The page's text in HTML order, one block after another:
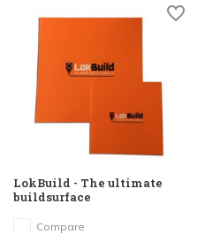
LokBuild - The ultimate
buildsurface
Compare